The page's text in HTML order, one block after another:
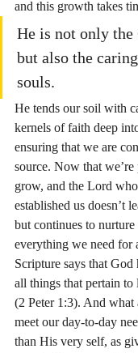
and this growth takes
He is not only the
but also the
souls.
He tends our soil with
kernels of faith deep
ensuring that we are
source. Now that
grow, and the Lord
established us doesn’t
but continues to
everything we need for
Scripture says that God
all things that pertain to
(2 Peter 1:3). And what
meet our day-to-day
than His very self, as